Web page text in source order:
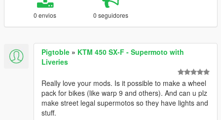
0 envios 0 seguidores
Pigtoble » KTM 450 SX-F - Supermoto with
Liveries
Really love your mods. Is it possible to make a wheel
pack for bikes (like warp 9 and others). And can u plz
make street legal supermotos so they have lights and
stuff.